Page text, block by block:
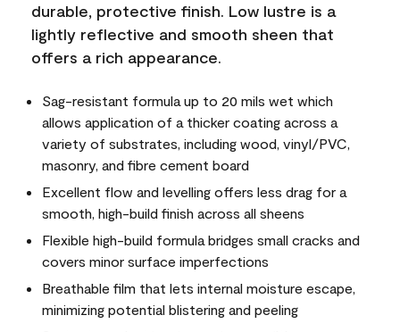
durable, protective finish. Low lustre is a
lightly reflective and smooth sheen that
offers a rich appearance.
Sag-resistant formula up to 20 mils wet which
allows application of a thicker coating across a
variety of substrates, including wood, vinyl/PVC,
masonry, and fibre cement board
Excellent flow and levelling offers less drag for a
smooth, high-build finish across all sheens
Flexible high-build formula bridges small cracks and
covers minor surface imperfections
Breathable film that lets internal moisture escape,
minimizing potential blistering and peeling